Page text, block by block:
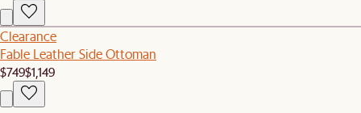
Clearance
Fable Leather Side Ottoman
$749$1,149